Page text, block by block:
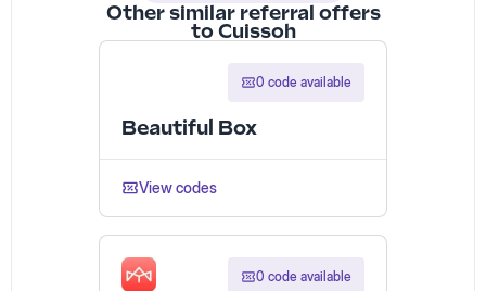
Other similar referral offers
to Cuissoh
0 code available
Beautiful Box
View codes
0 code available